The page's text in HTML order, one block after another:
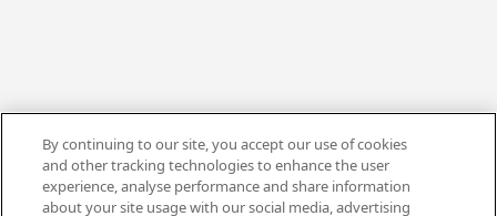
By continuing to our site, you accept our use of cookies
and other tracking technologies to enhance the user
experience, analyse performance and share information
about your site usage with our social media, advertising